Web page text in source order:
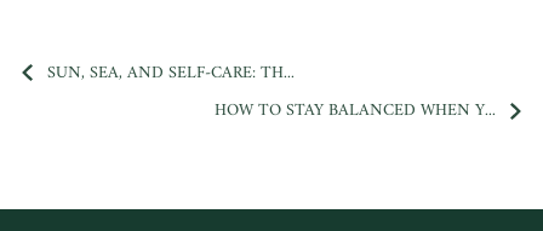
SUN, SEA, AND SELF-CARE: TH...
HOW TO STAY BALANCED WHEN Y...